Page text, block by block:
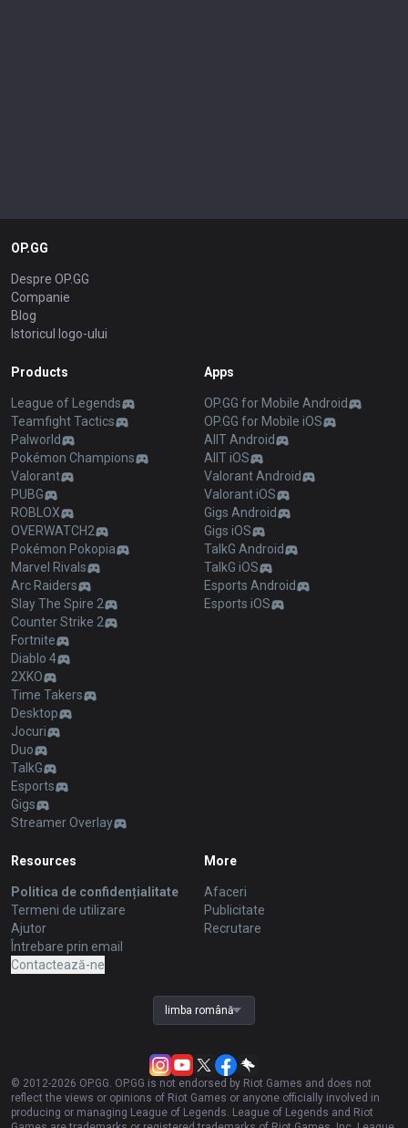
OP.GG
Despre OP.GG
Companie
Blog
Istoricul logo-ului
Products
League of Legends
Teamfight Tactics
Palworld
Pokémon Champions
Valorant
PUBG
ROBLOX
OVERWATCH2
Pokémon Pokopia
Marvel Rivals
Arc Raiders
Slay The Spire 2
Counter Strike 2
Fortnite
Diablo 4
2XKO
Time Takers
Desktop
Jocuri
Duo
TalkG
Esports
Gigs
Streamer Overlay
Apps
OP.GG for Mobile Android
OP.GG for Mobile iOS
AllT Android
AllT iOS
Valorant Android
Valorant iOS
Gigs Android
Gigs iOS
TalkG Android
TalkG iOS
Esports Android
Esports iOS
Resources
Politica de confidențialitate
Termeni de utilizare
Ajutor
Întrebare prin email
Contactează-ne
More
Afaceri
Publicitate
Recrutare
limba română
© 2012-2026 OP.GG. OP.GG is not endorsed by Riot Games and does not
reflect the views or opinions of Riot Games or anyone officially involved in
producing or managing League of Legends. League of Legends and Riot